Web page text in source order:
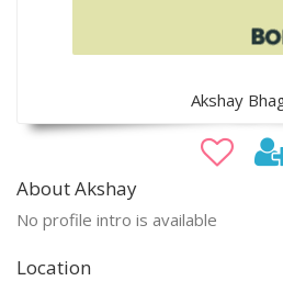
Akshay
About Akshay
No profile intro is available
Location